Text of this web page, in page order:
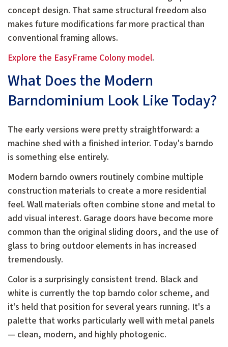
concept design. That same structural freedom also
makes future modifications far more practical than
conventional framing allows.
Explore the EasyFrame Colony model.
What Does the Modern
Barndominium Look Like Today?
The early versions were pretty straightforward: a
machine shed with a finished interior. Today's barndo
is something else entirely.
Modern barndo owners routinely combine multiple
construction materials to create a more residential
feel. Wall materials often combine stone and metal to
add visual interest. Garage doors have become more
common than the original sliding doors, and the use of
glass to bring outdoor elements in has increased
tremendously.
Color is a surprisingly consistent trend. Black and
white is currently the top barndo color scheme, and
it's held that position for several years running. It's a
palette that works particularly well with metal panels
— clean, modern, and highly photogenic.